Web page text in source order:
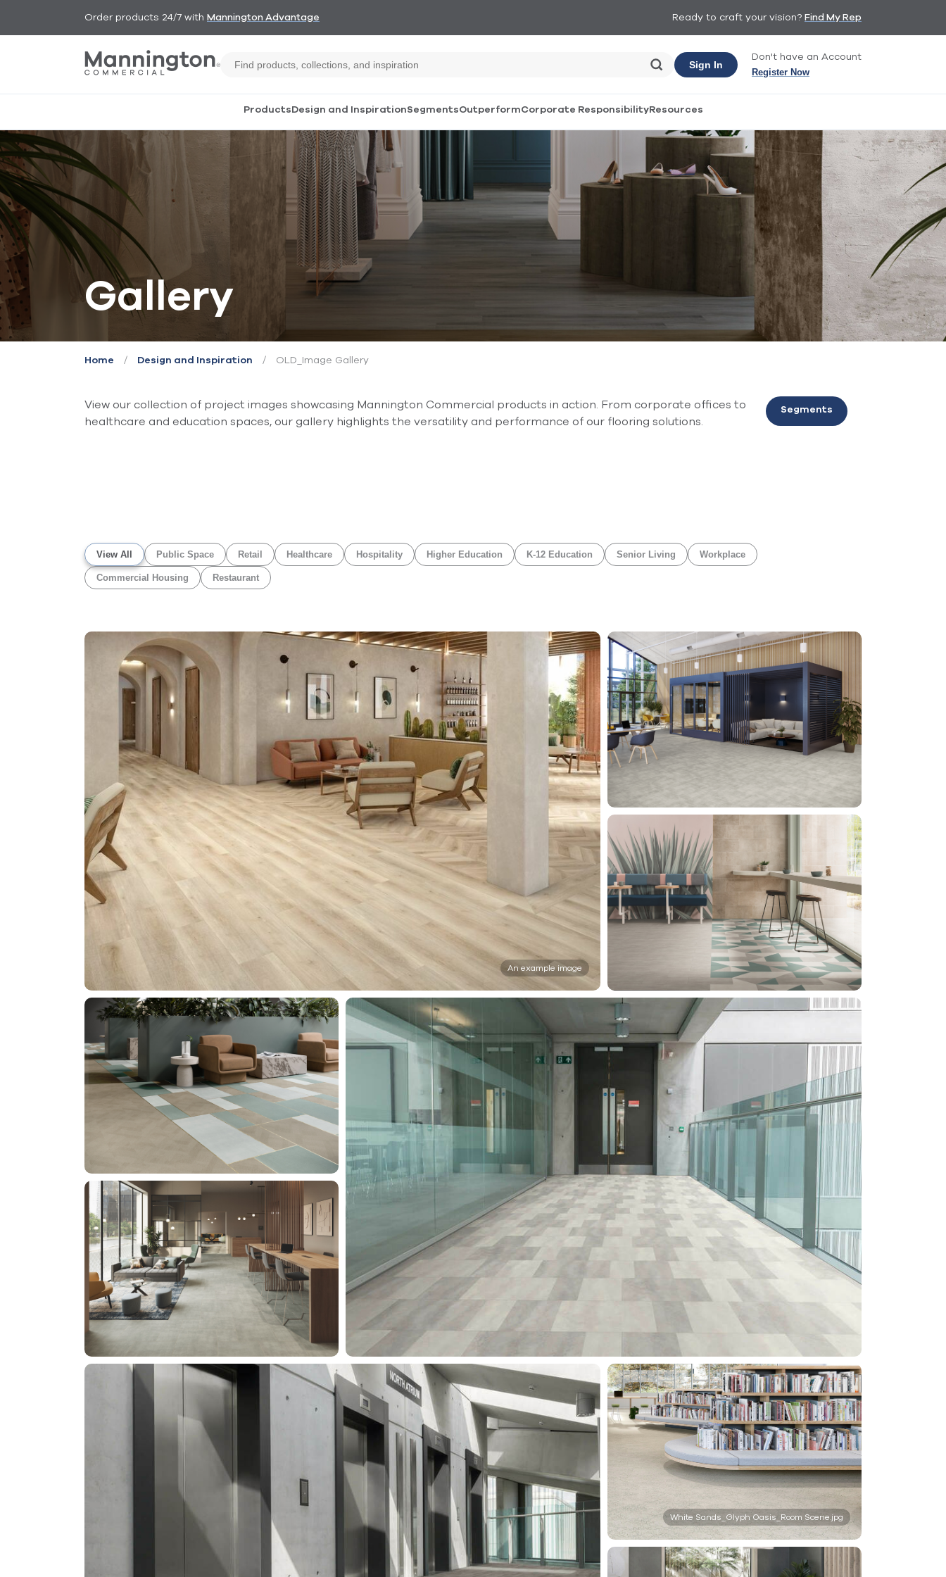
Order products 24/7 with Mannington Advantage Ready to craft your vision? Find My Rep
Sign In
Don't have an Account
Register Now
Products Design and InspirationSegmentsOutperformCorporate ResponsibilityResources
Gallery
Home / Design and Inspiration / OLD_Image Gallery
View our collection of project images showcasing Mannington Commercial products in action. From corporate offices to
healthcare and education spaces, our gallery highlights the versatility and performance of our flooring solutions.
Segments
View All Public Space Retail Healthcare Hospitality Higher Education K-12 Education Senior Living Workplace
Commercial Housing Restaurant
An example image
White Sands_Glyph Oasis_Room Scene.jpg